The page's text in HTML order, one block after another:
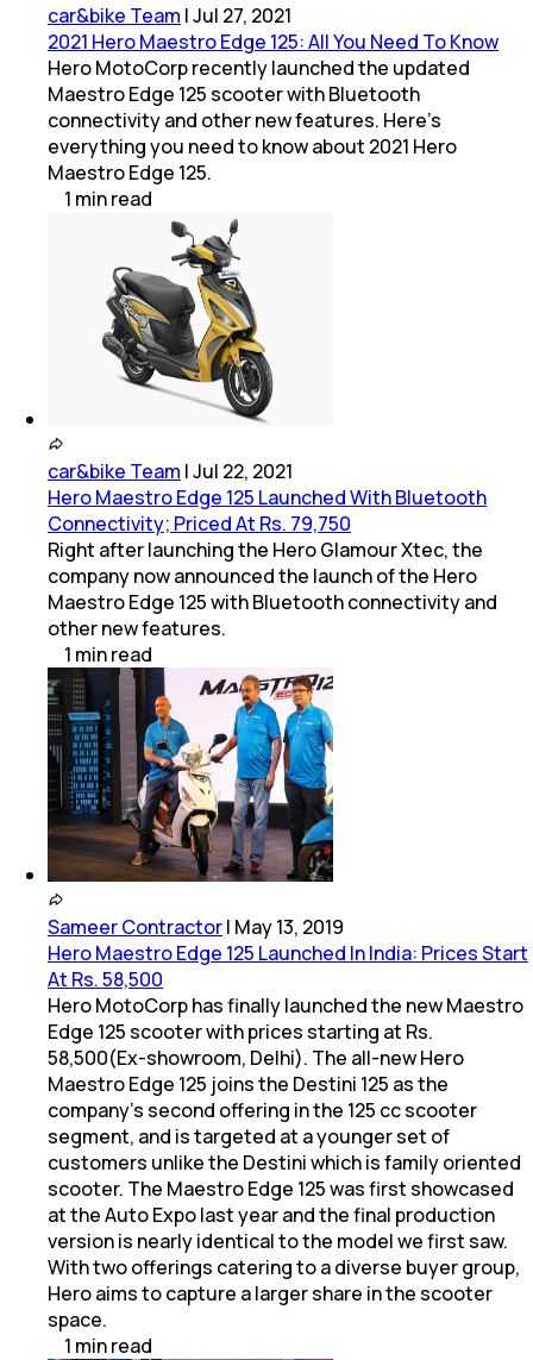
car&bike Team |Jul 27, 2021
2021 Hero Maestro Edge 125: All You Need To Know
Hero MotoCorp recently launched the updated
Maestro Edge 125 scooter with Bluetooth
connectivity and other new features. Here's
everything you need to know about 2021 Hero
Maestro Edge 125.
1 minread
car&bike Team |Jul 22, 2021
Hero Maestro Edge 125 Launched With Bluetooth
Connectivity; Priced At Rs. 79,750
Right after launching the Hero Glamour Xtec, the
company now announced the launch of the Hero
Maestro Edge 125 with Bluetooth connectivity and
other new features.
1 minread
Sameer Contractor| May 13, 2019
Hero Maestro Edge 125 Launched In India: Prices Start
At Rs. 58,500
Hero MotoCorp has finally launched the new Maestro
Edge 125 scooter with prices starting at Rs.
58,500(Ex-showroom, Delhi). The all-new Hero
Maestro Edge 125 joins the Destini 125 as the
company's second offering in the 125 cc scooter
segment, and is targeted at a younger set of
customers unlike the Destini which is family oriented
scooter. The Maestro Edge 125 was first showcased
at the Auto Expo last year and the final production
version is nearly identical to the model we first saw.
With two offerings catering to a diverse buyer group,
Hero aims to capture a larger share in the scooter
space.
1 minread